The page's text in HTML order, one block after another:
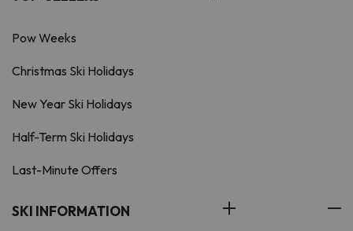
Pow Weeks
Christmas Ski Holidays
New Year Ski Holidays
Half-Term Ski Holidays
Last-Minute Offers
SKI INFORMATION